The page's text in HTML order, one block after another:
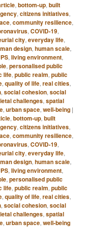
,bottom-up,built
,citizens initiatives,
,community resilience,
,COVID-19,
city,everyday life,
design,human scale,
,living environment,
,personalised public
life,public realm,public
,quality of life,real cities,
,social cohesion,social
challenges,spatial
,urban space,well-being |
,bottom-up,built
,citizens initiatives,
,community resilience,
,COVID-19,
city,everyday life,
design,human scale,
,living environment,
,personalised public
life,public realm,public
,quality of life,real cities,
,social cohesion,social
challenges,spatial
,urban space,well-being